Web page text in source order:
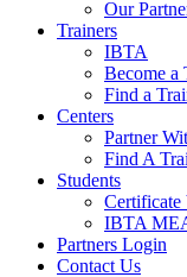
Our
Trainers
IBTA
Become a
Find a
Centers
Partner
Find A
Students
Certificate
IBTA
Partners Login
Contact Us